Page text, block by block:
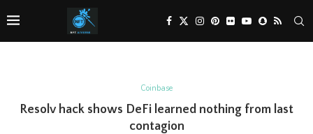
Coinbase
Resolv hack shows DeFi learned nothing from last
contagion